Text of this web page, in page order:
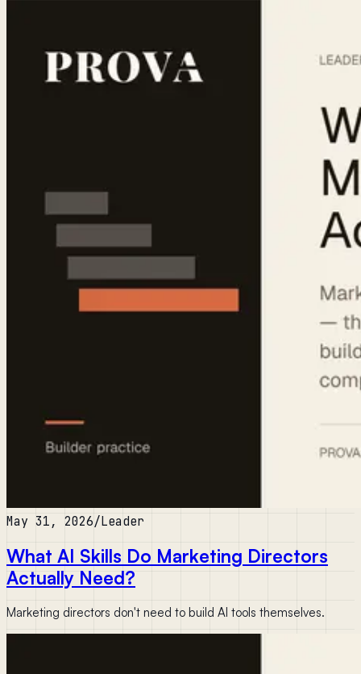
May 31, 2026/Leader
What AI Skills Do Marketing Directors
Actually Need?
Marketing directors don't need to build AI tools themselves.